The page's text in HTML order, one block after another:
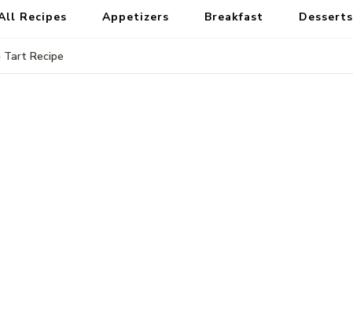
Recipes Appetizers Breakfast Desserts
Tart Recipe